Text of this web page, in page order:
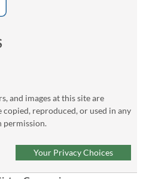
and images at this site are
reproduced, or used in any
permission.
Your Privacy Choices